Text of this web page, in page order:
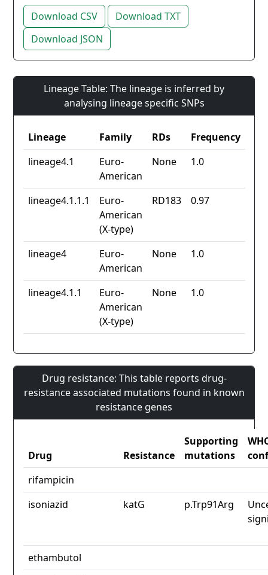
Download CSV
Download TXT
Download JSON
Lineage Table: The lineage is inferred by
analysing lineage specific SNPs
Lineage Family RDs
Frequency
lineage4.1
Euro-
American
None 1.0
lineage4.1.1.1
Euro-
American
(X-type)
RD183 0.97
lineage4
Euro-
American
None 1.0
lineage4.1.1
Euro-
American
(X-type)
None 1.0
Drug resistance: This table reports drug-
resistance associated mutations found in known
resistance genes
Drug Resistance
Supporting
mutations
rifampicin
isoniazid
katG p.Trp91Arg
ethambutol